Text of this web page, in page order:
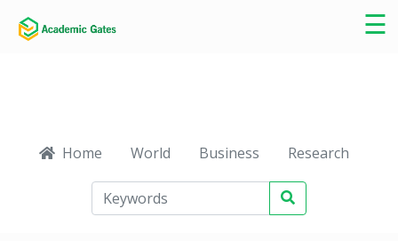
☰
×
Home World Business Research